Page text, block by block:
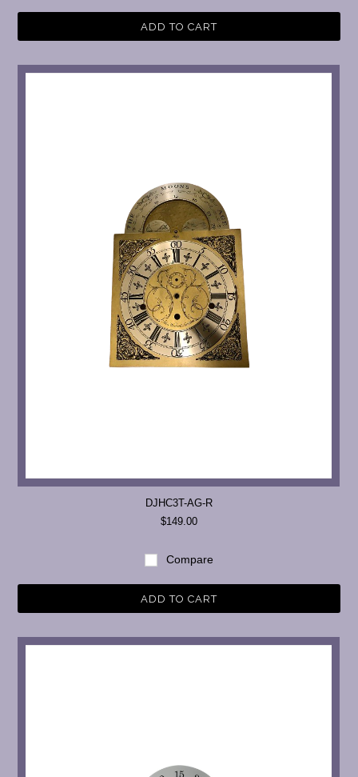
ADD TO CART
DJHC3T-AG-R
$149.00
Compare
ADD TO CART